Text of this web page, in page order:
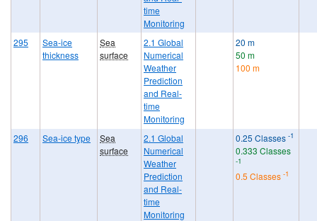
time
Monitoring
295
Sea-ice
thickness
Sea
surface
2.1 Global
Numerical
Weather
Prediction
and Real-
time
Monitoring
20 m
50 m
100 m
296 Sea-ice type
Sea
surface
2.1 Global
Numerical
Weather
Prediction
and Real-
time
Monitoring
0.25 Classes -1
0.333 Classes
-1
0.5 Classes -1